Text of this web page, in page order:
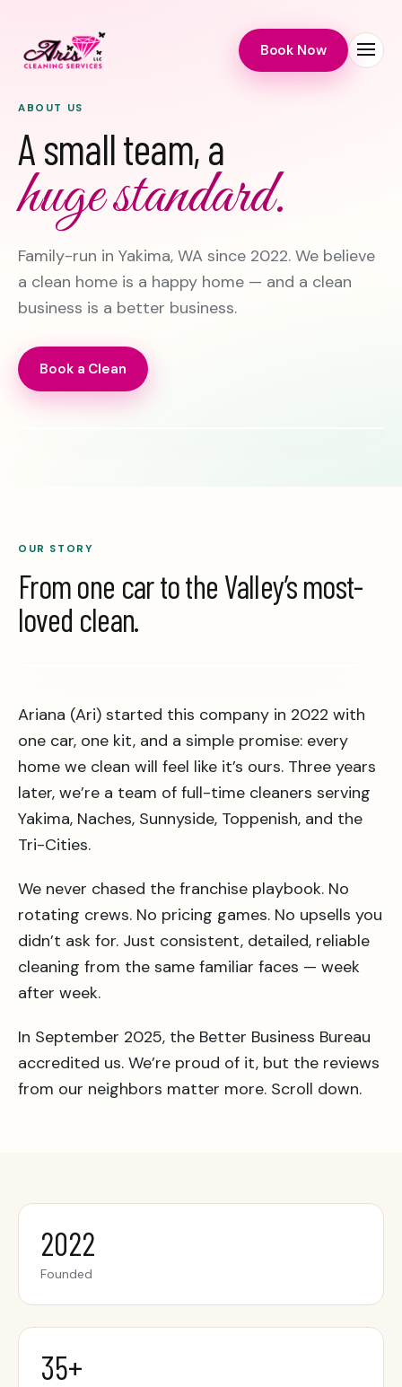
Book Now Menu
ABOUT US
A small team, a
huge standard.
Family-run in Yakima, WA since 2022. We believe
a clean home is a happy home — and a clean
business is a better business.
Book a Clean
OUR STORY
From one car to the Valley’s most-
loved clean.
Ariana (Ari) started this company in 2022 with
one car, one kit, and a simple promise: every
home we clean will feel like it’s ours. Three years
later, we’re a team of full-time cleaners serving
Yakima, Naches, Sunnyside, Toppenish, and the
Tri-Cities.
We never chased the franchise playbook. No
rotating crews. No pricing games. No upsells you
didn’t ask for. Just consistent, detailed, reliable
cleaning from the same familiar faces — week
after week.
In September 2025, the Better Business Bureau
accredited us. We’re proud of it, but the reviews
from our neighbors matter more. Scroll down.
2022
Founded
35+